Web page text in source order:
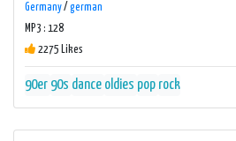
Germany/ german
MP3 : 128
2275 Likes
90er 90s dance oldies pop rock